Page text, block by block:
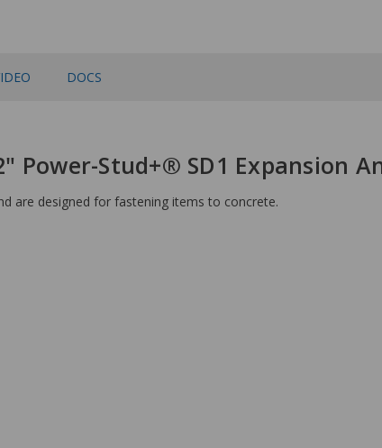
DOCS
Power-Stud+® SD1 Expansion
are designed for fastening items to concrete.